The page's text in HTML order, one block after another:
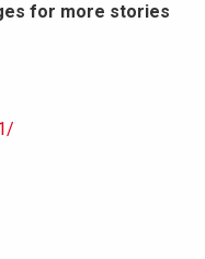
for more stories